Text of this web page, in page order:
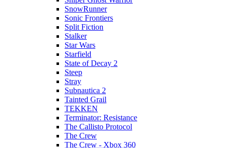
SnowRunner
Sonic Frontiers
Split Fiction
Stalker
Star Wars
Starfield
State of Decay 2
Steep
Stray
Subnautica 2
Tainted Grail
TEKKEN
Terminator: Resistance
The Callisto Protocol
The Crew
The Crew - Xbox 360